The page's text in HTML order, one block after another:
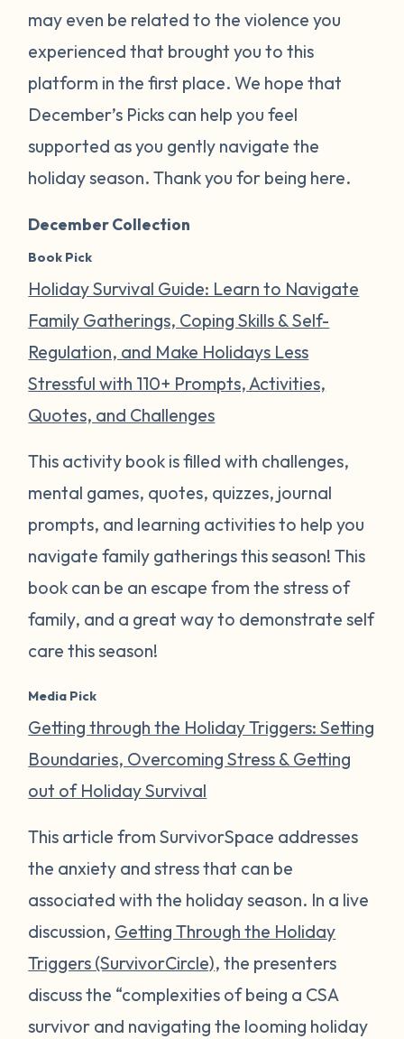
may even be related to the violence you
experienced that brought you to this
platform in the first place. We hope that
December’s Picks can help you feel
supported as you gently navigate the
holiday season. Thank you for being here.
December Collection
Book Pick
Holiday Survival Guide: Learn to Navigate
Family Gatherings, Coping Skills & Self-
Regulation, and Make Holidays Less
Stressful with 110+ Prompts, Activities,
Quotes, and Challenges
This activity book is filled with challenges,
mental games, quotes, quizzes, journal
prompts, and learning activities to help you
navigate family gatherings this season! This
book can be an escape from the stress of
family, and a great way to demonstrate self
care this season!
Media Pick
Getting through the Holiday Triggers: Setting
Boundaries, Overcoming Stress & Getting
out of Holiday Survival
This article from SurvivorSpace addresses
the anxiety and stress that can be
associated with the holiday season. In a live
discussion, Getting Through the Holiday
Triggers (SurvivorCircle), the presenters
discuss the “complexities of being a CSA
survivor and navigating the looming holiday